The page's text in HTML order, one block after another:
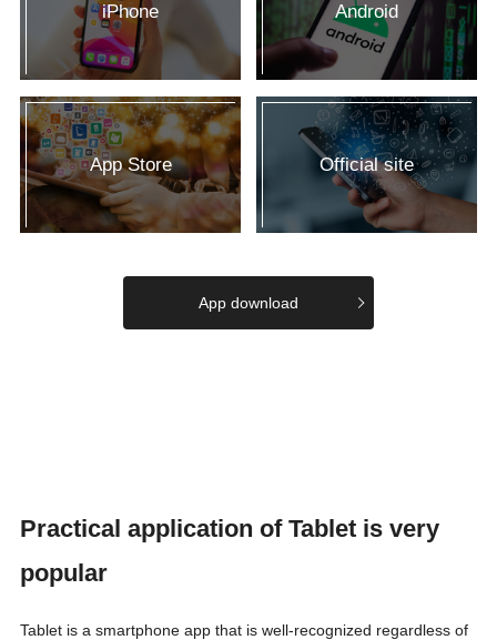
iPhone Android
App Store Official site
App download
Practical application of Tablet is very
popular
Tablet is a smartphone app that is well-recognized regardless of